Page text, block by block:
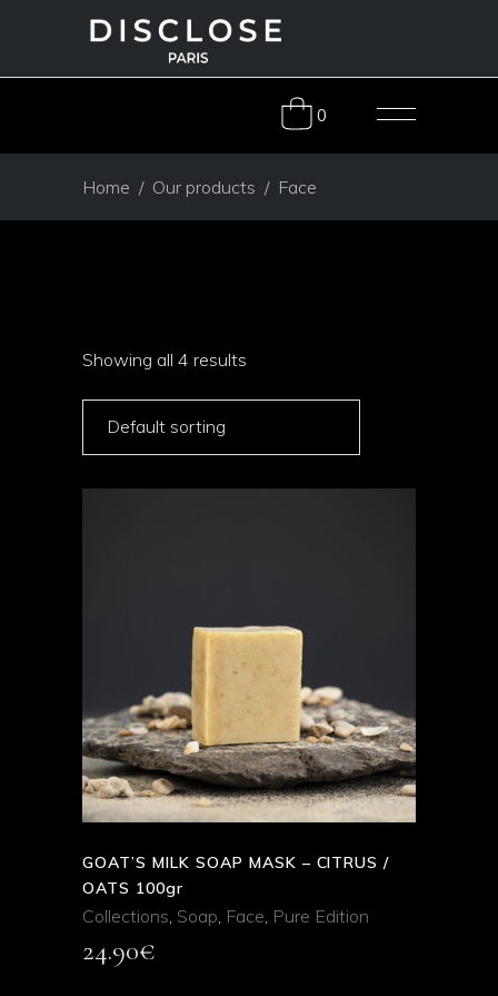
0
Home / Our products / Face
Showing all 4 results
Default sorting
ADD TO CART
GOAT’S MILK SOAP MASK – CITRUS /
OATS 100gr
Collections, Soap, Face, Pure Edition
24.90€